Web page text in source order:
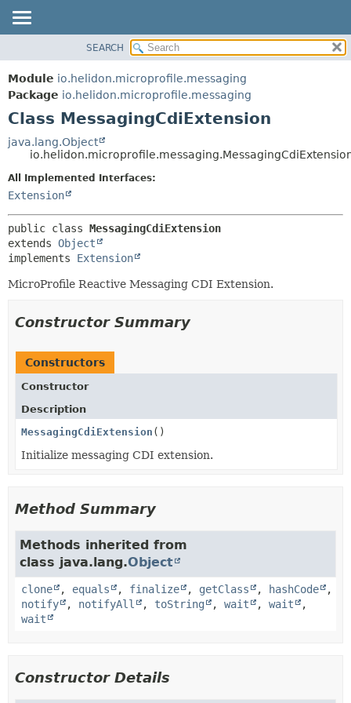
MODULE
PACKAGE
CLASS
USE
TREE
DEPRECATED
HELP
FIELD
CONSTR
DETAIL:
METHOD
SEARCH
Module io.helidon.microprofile.messaging
Package io.helidon.microprofile.messaging
Class MessagingCdiExtension
java.lang.Object
All Implemented Interfaces:
Extension
public class MessagingCdiExtension
extends Object
implements Extension
MicroProfile Reactive Messaging CDI Extension.
Constructor Summary
Constructors
Constructor
Description
MessagingCdiExtension ()
Initialize messaging CDI extension.
Method Summary
Methods inherited from
class java.lang.Object
clone , equals , finalize , getClass , hashCode
,
notify
, notifyAll , toString , wait , wait
,
wait
Constructor Details